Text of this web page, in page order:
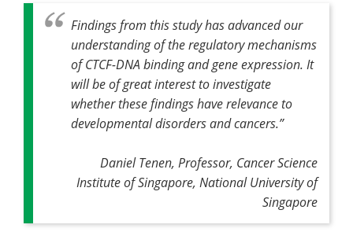
Findings from this study has advanced our
understanding of the regulatory mechanisms
of CTCF-DNA binding and gene expression. It
will be of great interest to investigate
whether these findings have relevance to
developmental disorders and cancers.”
Daniel Tenen, Professor, Cancer Science
Institute of Singapore, National University of
Singapore